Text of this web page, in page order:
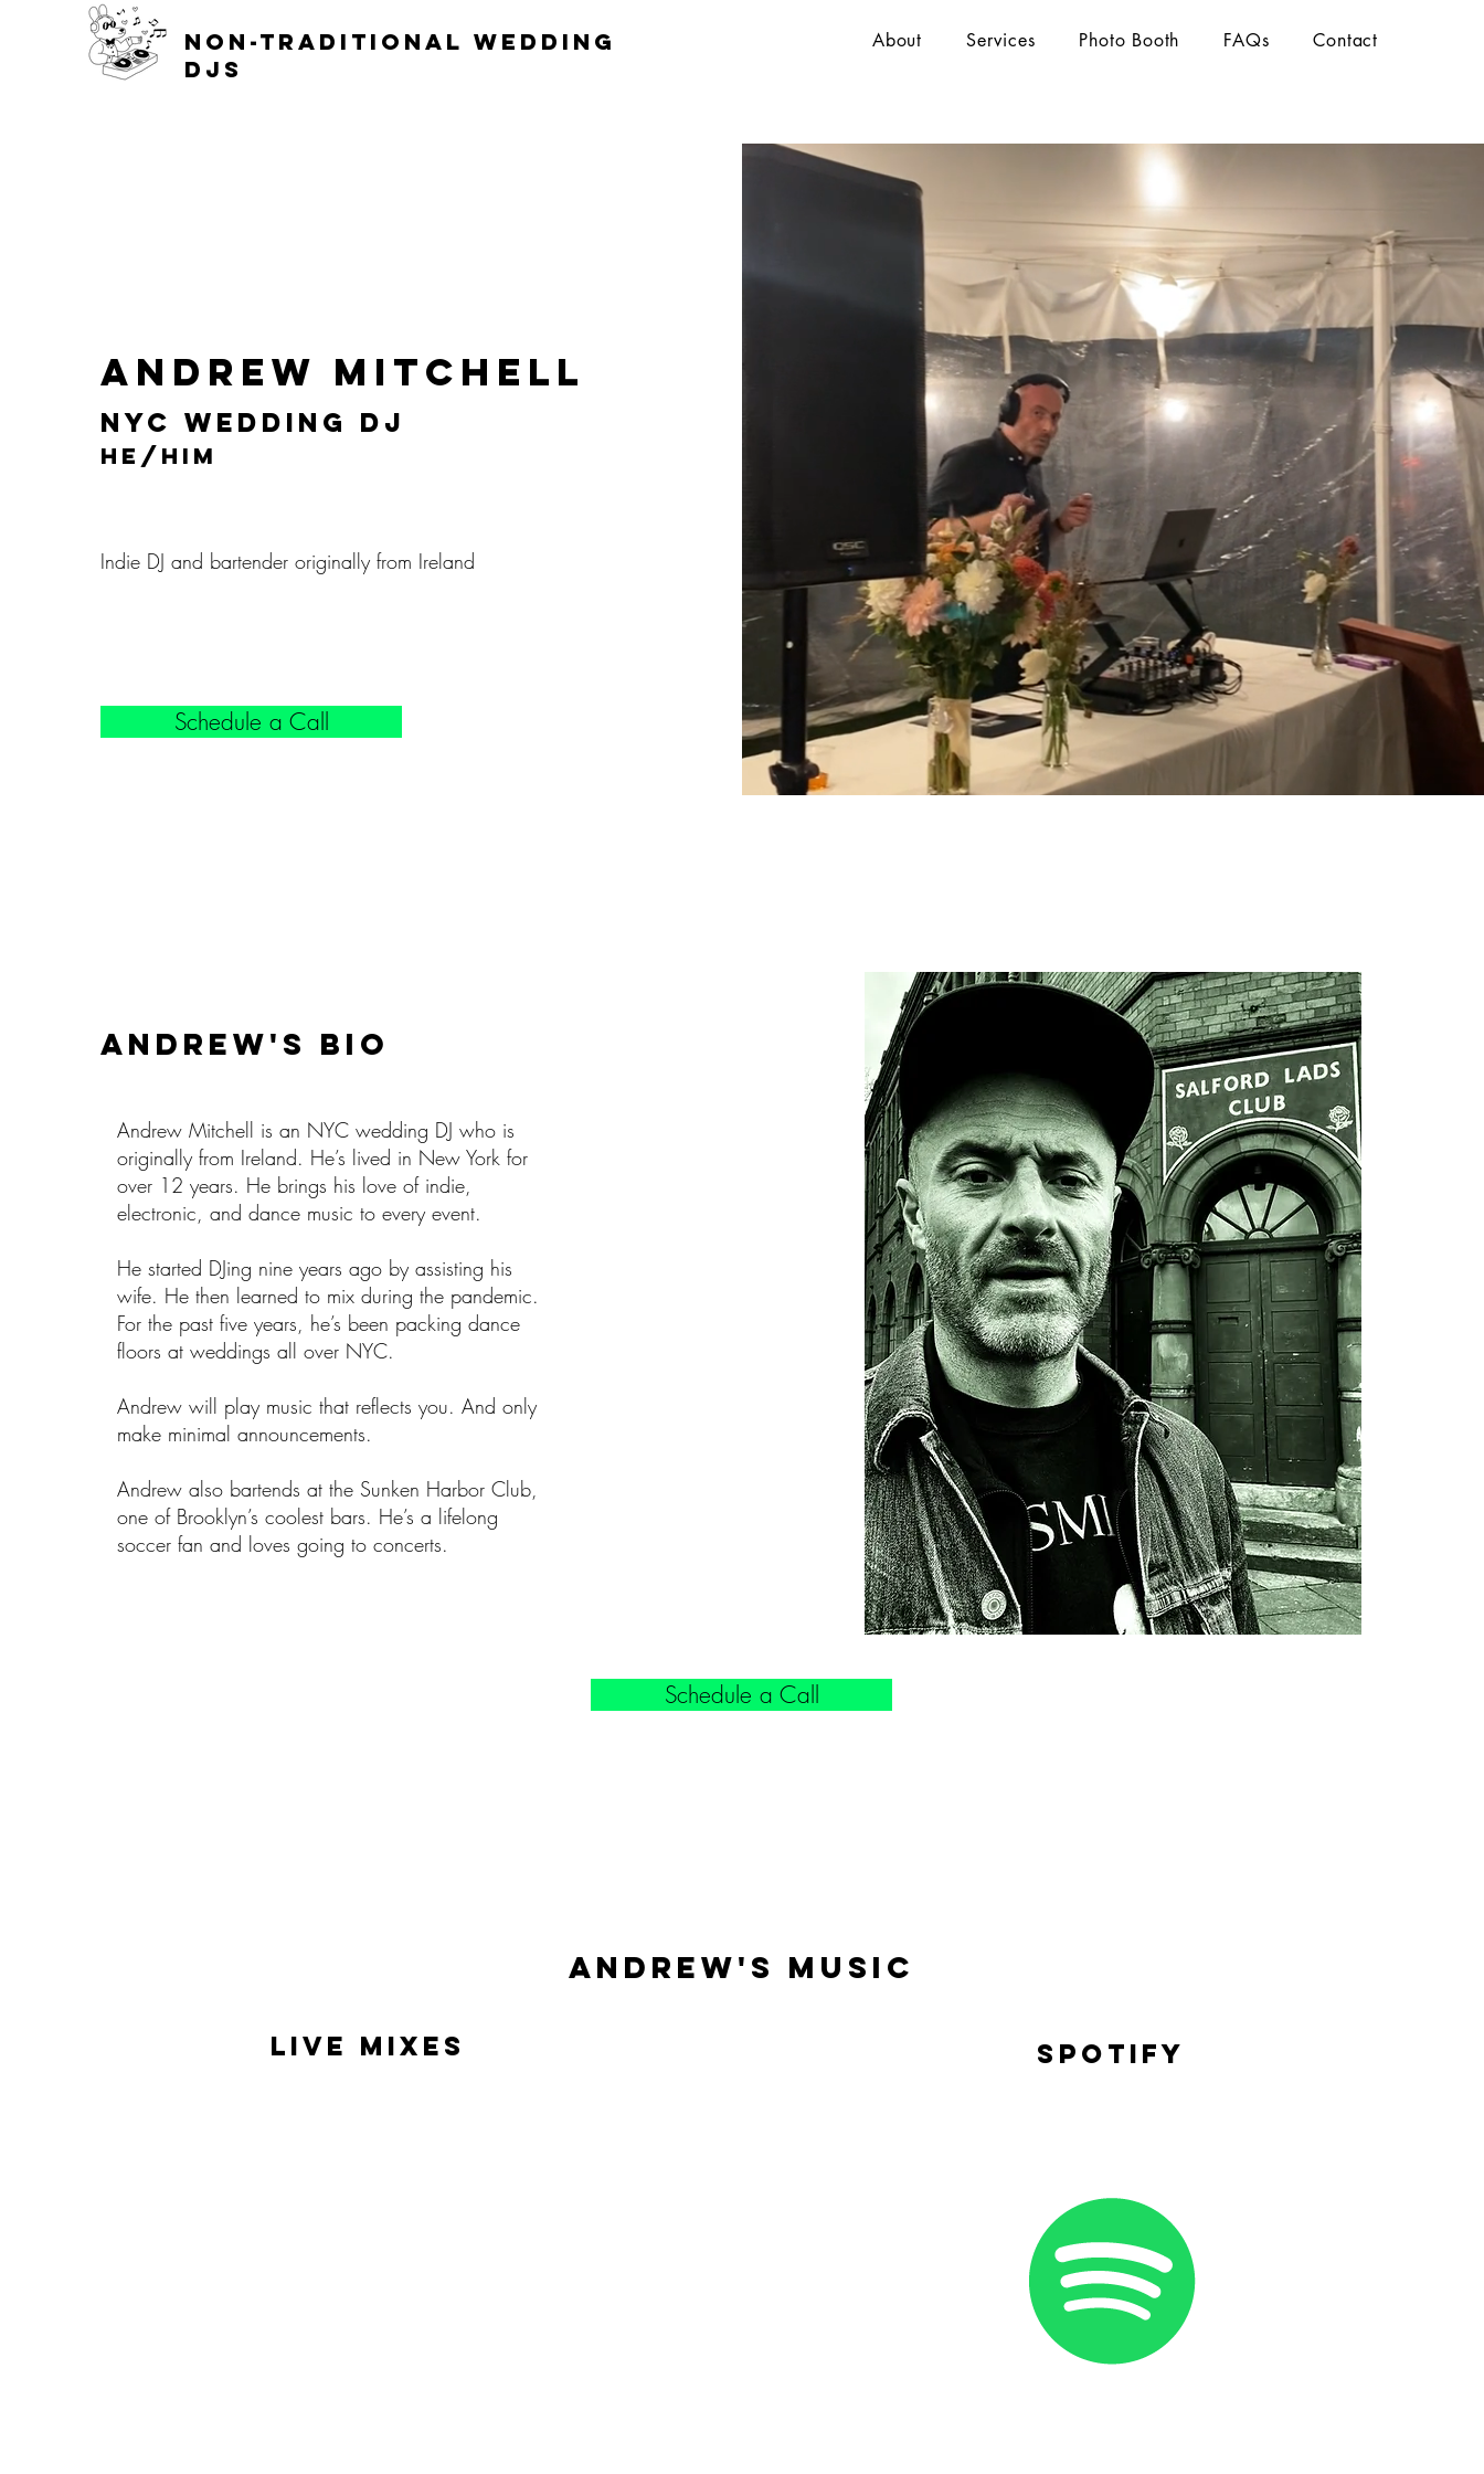
non-traditional wedding
djs
About Services Photo Booth FAQs Contact
Andrew Mitchell
NYC Wedding DJ
He/him
Indie DJ and bartender originally from Ireland
Schedule a Call
Andrew'S BIO
Andrew Mitchell is an NYC wedding DJ who is
originally from Ireland. He’s lived in New York for
over 12 years. He brings his love of indie,
electronic, and dance music to every event.
He started DJing nine years ago by assisting his
wife. He then learned to mix during the pandemic.
For the past five years, he’s been packing dance
floors at weddings all over NYC.
Andrew will play music that reflects you. And only
make minimal announcements.
Andrew also bartends at the Sunken Harbor Club,
one of Brooklyn’s coolest bars. He’s a lifelong
soccer fan and loves going to concerts.
Schedule a Call
Andrew'S Music
Live Mixes Spotify